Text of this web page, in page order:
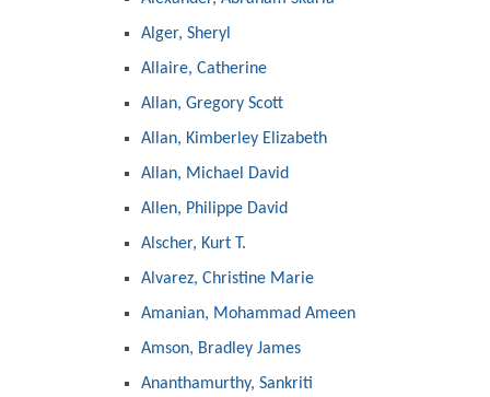
Alger, Sheryl
Allaire, Catherine
Allan, Gregory Scott
Allan, Kimberley Elizabeth
Allan, Michael David
Allen, Philippe David
Alscher, Kurt T.
Alvarez, Christine Marie
Amanian, Mohammad Ameen
Amson, Bradley James
Ananthamurthy, Sankriti